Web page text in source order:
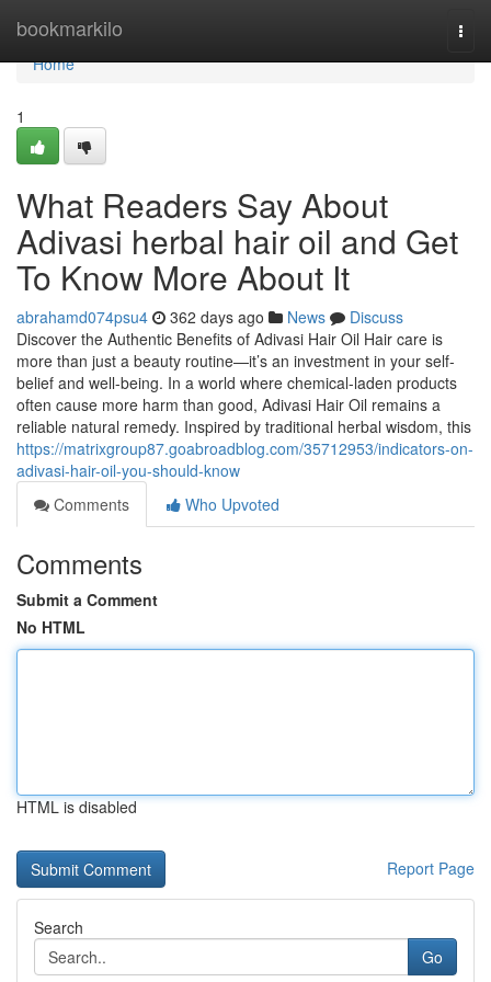
bookmarkilo
Home
Home
1
What Readers Say About
Adivasi herbal hair oil and Get
To Know More About It
abrahamd074psu4 362 days ago News
Discuss
Discover the Authentic Benefits of Adivasi Hair Oil Hair care is
more than just a beauty routine—it’s an investment in your self-
belief and well-being. In a world where chemical-laden products
often cause more harm than good, Adivasi Hair Oil remains a
reliable natural remedy. Inspired by traditional herbal wisdom, this
https://matrixgroup87.goabroadblog.com/35712953/indicators-on-
adivasi-hair-oil-you-should-know
Comments
Who Upvoted
Comments
Submit a Comment
No HTML
HTML is disabled
Report Page
Search
Go